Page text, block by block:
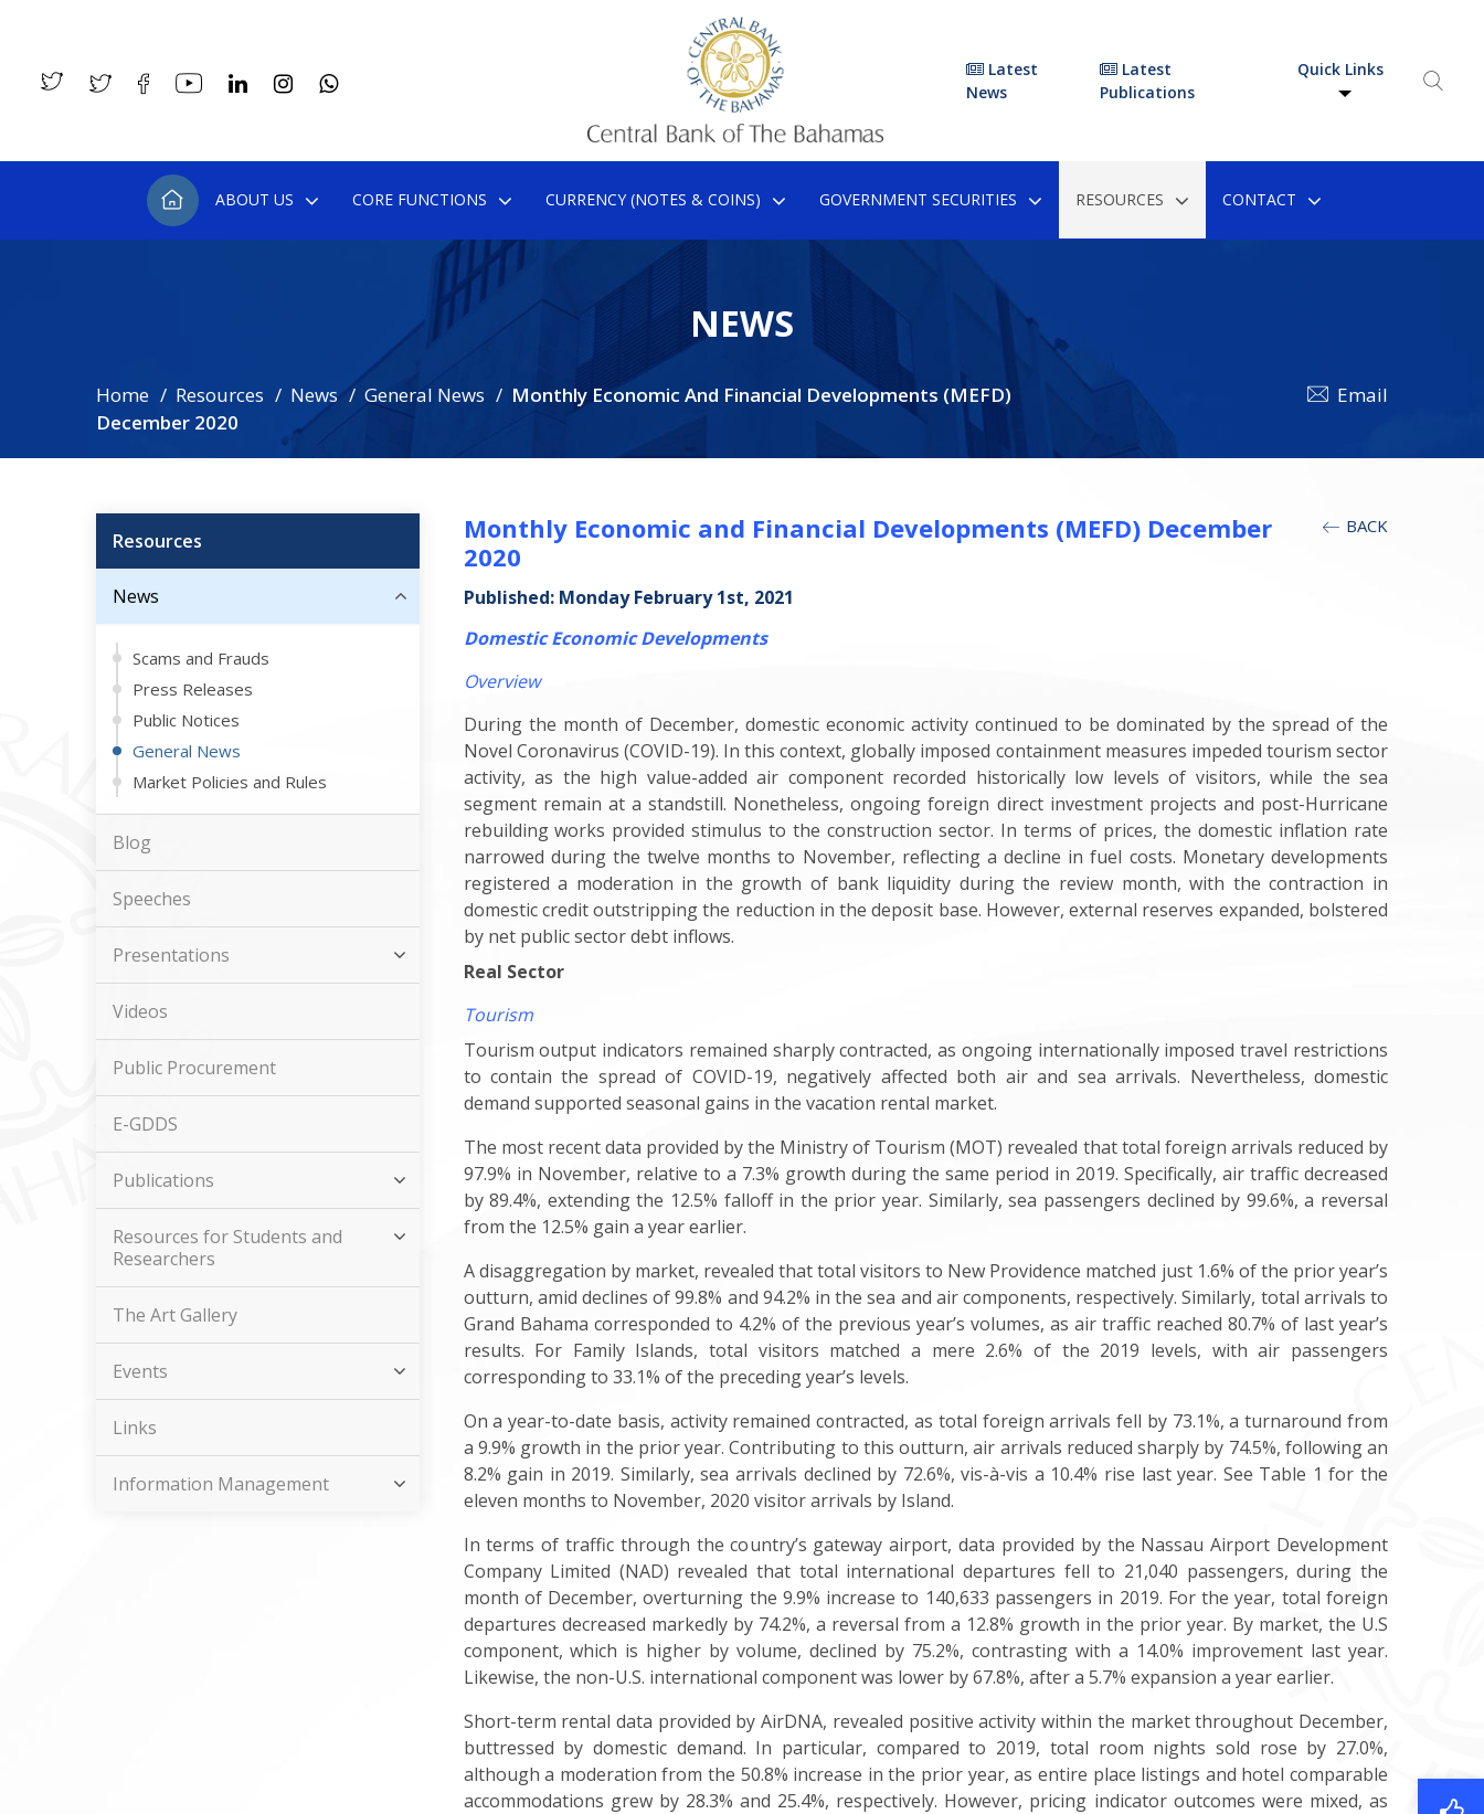
Latest
News
Latest
Publications
Quick Links
ABOUT US CORE FUNCTIONS CURRENCY (NOTES & COINS) GOVERNMENT SECURITIES RESOURCES CONTACT
NEWS
Home Resources News General News
Monthly Economic And Financial Developments (MEFD)
December 2020
Email
Resources
News
Scams and Frauds
Press Releases
Public Notices
General News
Market Policies and Rules
Blog
Speeches
Presentations
Videos
Public Procurement
E-GDDS
Publications
Resources for Students and
Researchers
The Art Gallery
Events
Links
Information Management
BACK
Monthly Economic and Financial Developments (MEFD) December
2020
Published: Monday February 1st, 2021
Domestic Economic Developments
Overview
During the month of December, domestic economic activity continued to be dominated by the spread of the
Novel Coronavirus (COVID-19). In this context, globally imposed containment measures impeded tourism sector
activity, as the high value-added air component recorded historically low levels of visitors, while the sea
segment remain at a standstill. Nonetheless, ongoing foreign direct investment projects and post-Hurricane
rebuilding works provided stimulus to the construction sector. In terms of prices, the domestic inflation rate
narrowed during the twelve months to November, reflecting a decline in fuel costs. Monetary developments
registered a moderation in the growth of bank liquidity during the review month, with the contraction in
domestic credit outstripping the reduction in the deposit base. However, external reserves expanded, bolstered
by net public sector debt inflows.
Real Sector
Tourism
Tourism output indicators remained sharply contracted, as ongoing internationally imposed travel restrictions
to contain the spread of COVID-19, negatively affected both air and sea arrivals. Nevertheless, domestic
demand supported seasonal gains in the vacation rental market.
The most recentdata provided by the Ministry of Tourism (MOT) revealed that total foreign arrivals reduced by
97.9% in November, relative to a 7.3% growth during the same period in 2019. Specifically, air traffic decreased
by 89.4%, extending the 12.5% falloff in the prior year. Similarly, sea passengers declined by 99.6%, a reversal
from the 12.5% gain a year earlier.
A disaggregation by market, revealed that total visitors to New Providence matched just 1.6% of the prior year’s
outturn, amid declines of 99.8% and 94.2% in the sea and air components, respectively. Similarly, total arrivals to
Grand Bahama corresponded to 4.2% of the previous year’s volumes, as air traffic reached 80.7% of last year’s
results. For Family Islands, total visitors matched a mere 2.6% of the 2019 levels, with air passengers
corresponding to 33.1% of the preceding year’s levels.
On a year-to-date basis, activity remained contracted, as total foreign arrivals fell by 73.1%, a turnaround from
a 9.9% growth in the prior year. Contributing to this outturn, air arrivals reduced sharply by 74.5%, following an
8.2% gain in 2019. Similarly, sea arrivals declined by 72.6%, vis-à-vis a 10.4% rise last year. See Table 1 for the
eleven months to November, 2020 visitor arrivals by Island.
In terms of traffic through the country’s gateway airport, data provided by the Nassau Airport Development
Company Limited (NAD) revealed that total international departures fell to 21,040 passengers, during the
month of December, overturning the 9.9% increase to 140,633 passengers in 2019. For the year, total foreign
departures decreased markedly by 74.2%, a reversal from a 12.8% growth in the prior year. By market, the U.S
component, which is higher by volume, declined by 75.2%, contrasting with a 14.0% improvement last year.
Likewise, the non-U.S. international component was lower by 67.8%, after a 5.7% expansion a year earlier.
Short-term rental data provided by AirDNA, revealed positive activity within the market throughout December,
buttressed by domestic demand. In particular, compared to 2019, total room nights sold rose by 27.0%,
although a moderation from the 50.8% increase in the prior year, as entire place listings and hotel comparable
accommodations grew by 28.3% and 25.4%, respectively. However, pricing indicator outcomes were mixed, as